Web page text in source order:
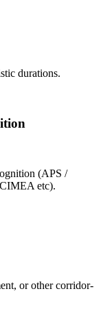
durations.
(APS /
etc).
or other corridor-